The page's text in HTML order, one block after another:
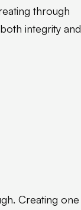
through
integrity and
Creating one